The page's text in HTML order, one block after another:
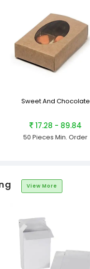
Sweet And Chocolate
17.28 - 89.84
50 Pieces Min. Order
View More